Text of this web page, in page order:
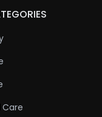
Care